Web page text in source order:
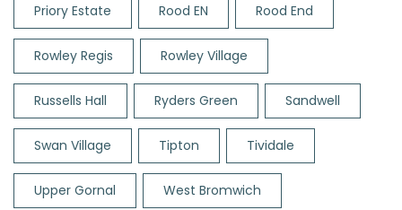
Priory Estate Rood EN Rood End
Rowley Regis Rowley Village
Russells Hall Ryders Green Sandwell
Swan Village Tipton Tividale
Upper Gornal West Bromwich